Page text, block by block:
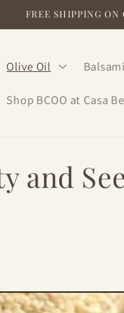
FREE SHIPPING
Olive Oil
Shop BCOO at Casa
and